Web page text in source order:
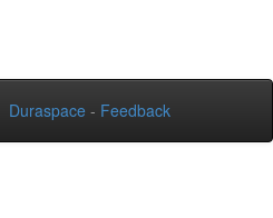
Duraspace - Feedback